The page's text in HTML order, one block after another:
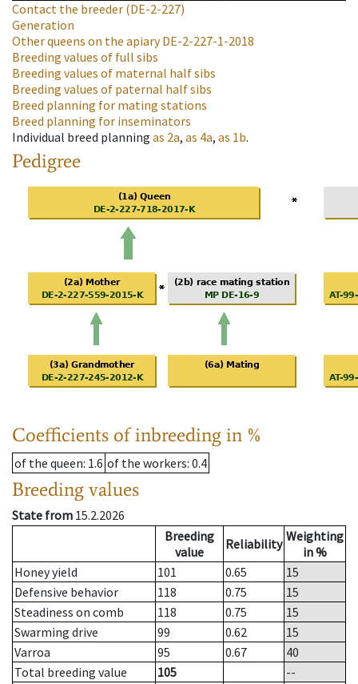
Contact the breeder (DE-2-227)
Generation
Other queens on the apiaryDE-2-227-1-2018
Breeding values of full sibs
Breeding values of maternal half sibs
Breeding values of paternal half sibs
Breed planning for mating stations
Breed planning for inseminators
Individual breed planning as 2a, as 4a, as 1b.
Pedigree
Coefficients of inbreeding in %
of the queen: 1.6 of the workers: 0.4
Breeding values
State from 15.2.2026
Breeding
value
Reliability Weighting
in %
Honey yield
101 0.65
15
Defensive behavior
118 0.75
15
Steadiness on comb
118 0.75
15
Swarming drive
99 0.62
15
Varroa
95 0.67
40
Total breeding value
105
--